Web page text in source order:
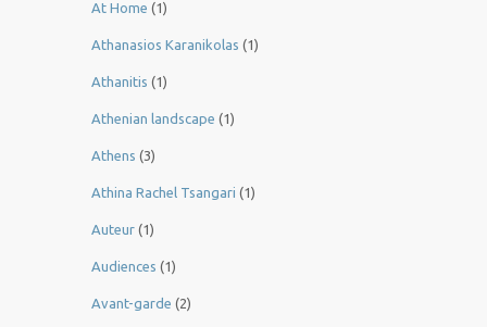
At Home (1)
Athanasios Karanikolas (1)
Athanitis (1)
Athenian landscape (1)
Athens (3)
Athina Rachel Tsangari (1)
Auteur (1)
Audiences (1)
Avant-garde (2)